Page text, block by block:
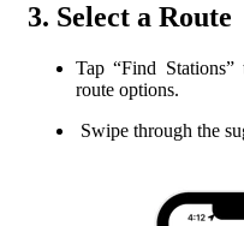
3. Select a Route
Tap “Find
route options.
Swipe through the